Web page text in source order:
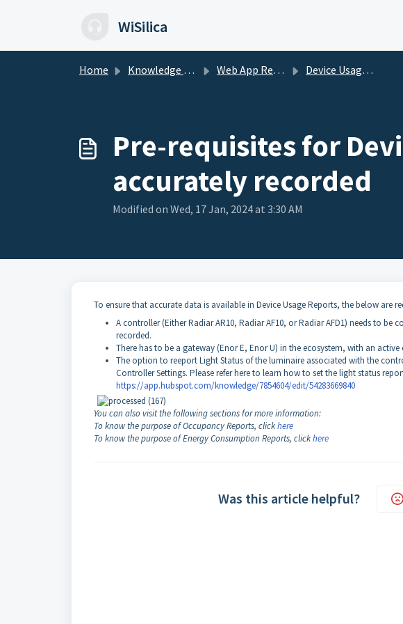
WiSilica
Home Knowledge base Web App Reports Device Usage Reports
Pre-requisites for
accurately recorded
Modified on Wed, 17 Jan, 2024 at 3:30 AM
To ensure that accurate data is available in Device Usage Reports, the below are
A controller (Either Radiar AR10, Radiar AF10, or Radiar AFD1) needs to
recorded.
There has to be a gateway (Enor E, Enor U) in the ecosystem, with an
The option to reeport Light Status of the luminaire associated with the
Controller Settings. Please refer here to learn how to set the light status
https://app.hubspot.com/knowledge/7854604/edit/54283669840
You can also visit the following sections for more information:
To know the purpose of Occupancy Reports, clickhere
To know the purpose of Energy Consumption Reports, clickhere
Was this article helpful?